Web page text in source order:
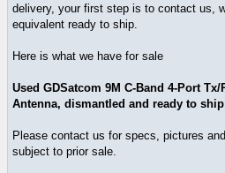
delivery, your first step is to contact us,
equivalent ready to ship.
Here is what we have for sale
Used GDSatcom 9M C-Band 4-Port
Antenna, dismantled and ready to ship
Please contact us for specs, pictures
subject to prior sale.